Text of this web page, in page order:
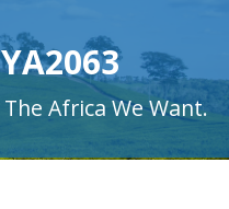
Africa We Want.